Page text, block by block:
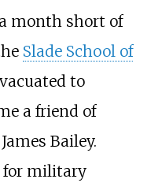
month short of
Slade School of
to
a friend of
James Bailey.
military